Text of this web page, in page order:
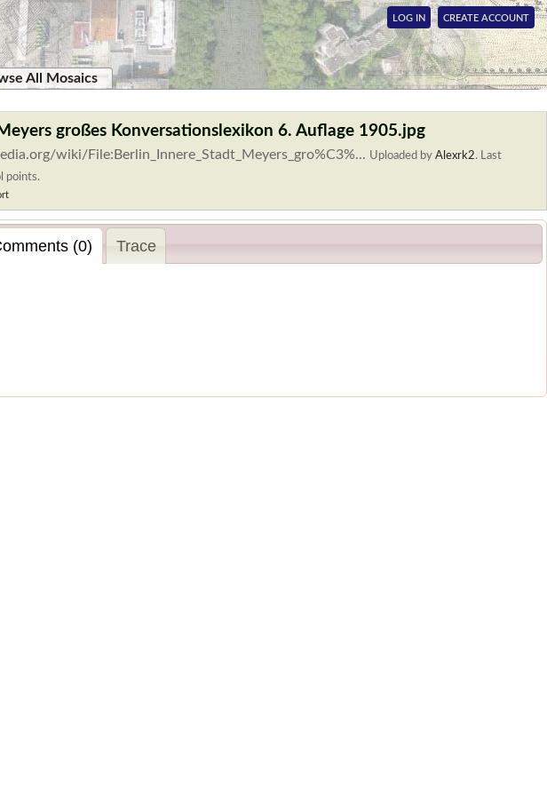
LOG IN CREATE ACCOUNT
All Mosaics
großes Konversationslexikon 6. Auflage 1905.jpg
wiki/File:Berlin_Innere_Stadt_Meyers_gro%C3%... Uploaded by Alexrk2. Last
points.
(0) Trace